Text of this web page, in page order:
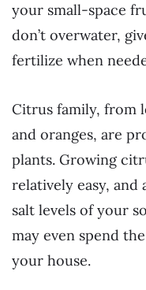
your small-space
don’t overwater,
fertilize when
Citrus family, from
and oranges, are
plants. Growing
relatively easy,
salt levels of your
may even spend
your house.